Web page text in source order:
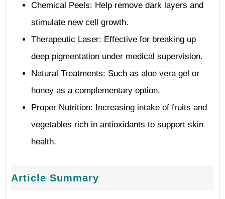
Chemical Peels: Help remove dark layers and
stimulate new cell growth.
Therapeutic Laser: Effective for breaking up
deep pigmentation under medical supervision.
Natural Treatments: Such as aloe vera gel or
honey as a complementary option.
Proper Nutrition: Increasing intake of fruits and
vegetables rich in antioxidants to support skin
health.
Article Summary